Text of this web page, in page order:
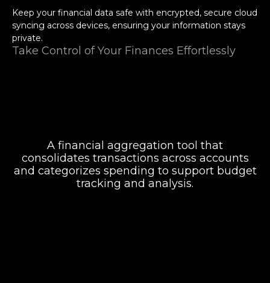
Keep your financial data safe with encrypted, secure cloud
syncing across devices, ensuring your information stays
private.
Take Control of Your Finances Effortlessly
A financial aggregation tool that
consolidates transactions across accounts
and categorizes spending to support budget
tracking and analysis.